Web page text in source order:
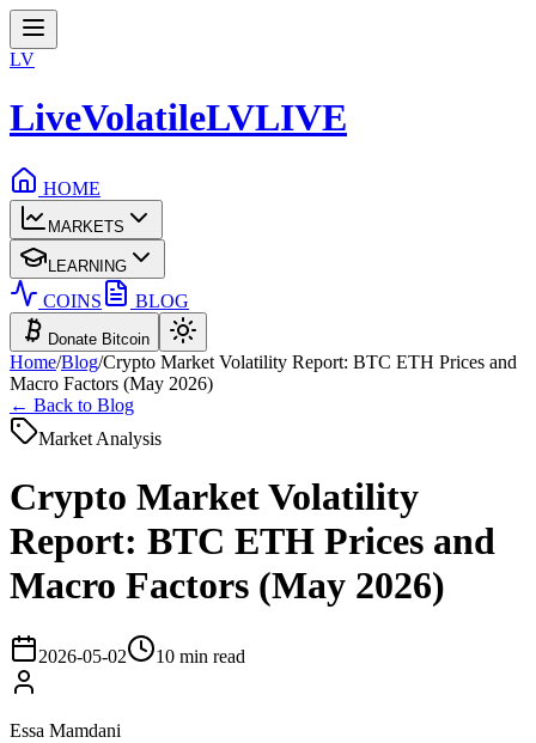
LV
LiveVolatileLVLIVE
HOME
MARKETS
LEARNING
COINS BLOG
Donate Bitcoin
Home/Blog/Crypto Market Volatility Report: BTC ETH Prices and
Macro Factors (May 2026)
← Back to Blog
Market Analysis
Crypto Market Volatility
Report: BTC ETH Prices and
Macro Factors (May 2026)
2026-05-02 10 min read
Essa Mamdani